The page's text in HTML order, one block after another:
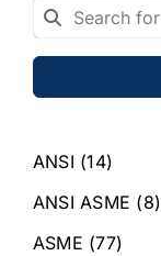
ANSI (14)
ANSI ASME (8)
ASME (77)